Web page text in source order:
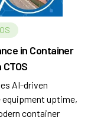
in Container
AI-driven
uptime,
container